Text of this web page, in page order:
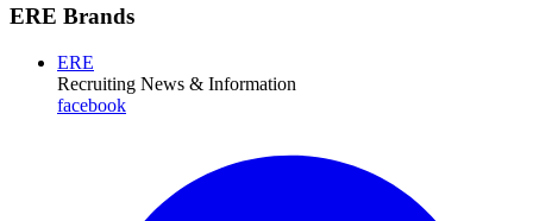
ERE Brands
ERE
Recruiting News & Information
facebook